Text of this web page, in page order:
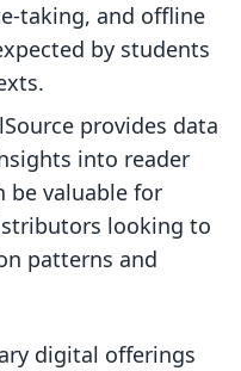
taking, and offline
by students
provides data
into reader
be valuable for
looking to
patterns and
digital offerings